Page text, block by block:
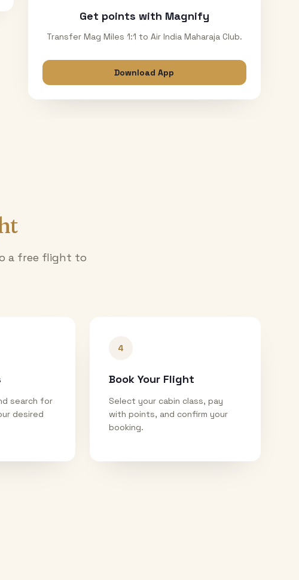
Get points with Magnify
Transfer Mag Miles 1:1 to Air India Maharaja Club.
Download App
a free flight to
search for
desired
4
Book Your Flight
Select your cabin class, pay
with points, and confirm your
booking.